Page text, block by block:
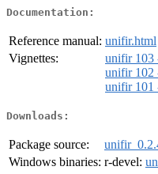
Documentation:
Reference manual: unifir.html
Vignettes:
unifir 103
unifir 102
unifir 101
Downloads:
Package source:
Windows binaries: r-devel: